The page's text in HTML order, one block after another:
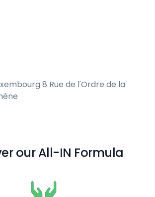
8 Rue de l'Ordre de la
our All-IN Formula